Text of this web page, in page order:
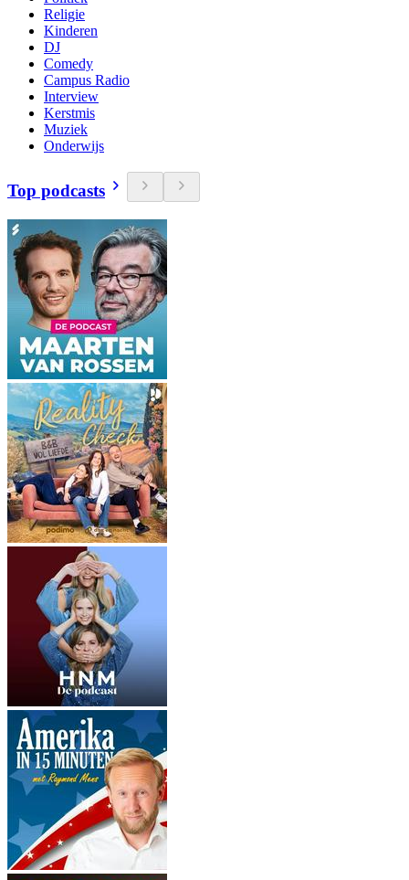
Religie
Kinderen
DJ
Comedy
Campus Radio
Interview
Kerstmis
Muziek
Onderwijs
Top podcasts